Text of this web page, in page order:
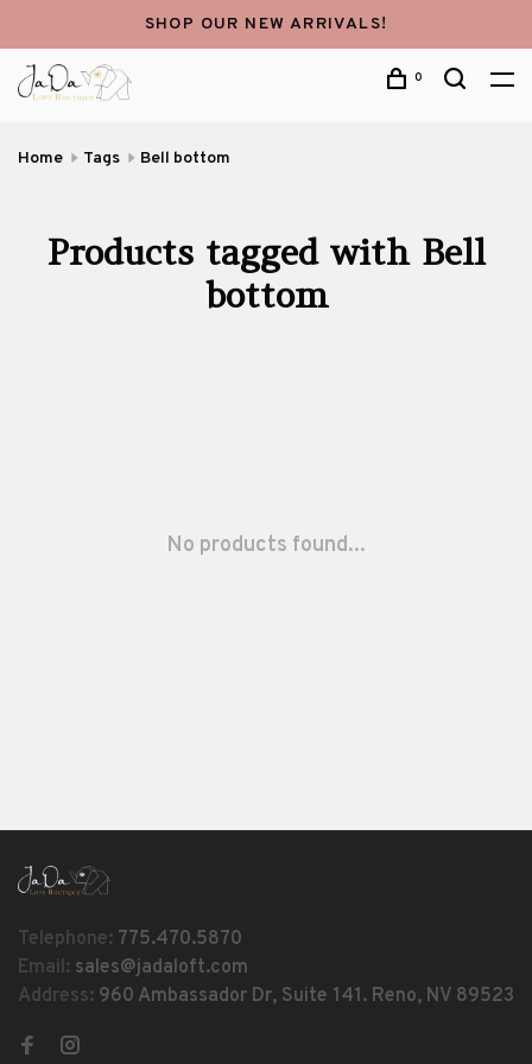
SHOP OUR NEW ARRIVALS!
0
Home Tags Bell bottom
Products tagged with Bell
bottom
No products found...
Telephone: 775.470.5870
Email: sales@jadaloft.com
Address: 960 Ambassador Dr, Suite 141. Reno, NV 89523